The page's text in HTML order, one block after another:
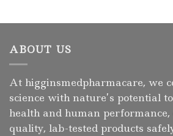
ABOUT US
At higginsmedpharmacare, we
science with nature’s potential
health and human
quality, lab-tested products